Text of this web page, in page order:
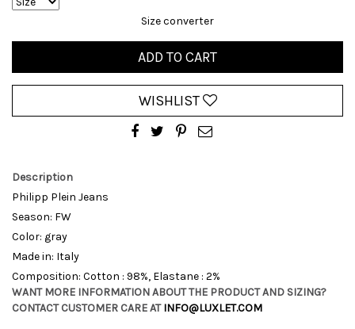
Size converter
ADD TO CART
WISHLIST
Description
Philipp Plein Jeans
Season: FW
Color: gray
Made in: Italy
Composition: Cotton : 98%, Elastane : 2%
WANT MORE INFORMATION ABOUT THE PRODUCT AND SIZING?
CONTACT CUSTOMER CARE ATINFO@LUXLET.COM